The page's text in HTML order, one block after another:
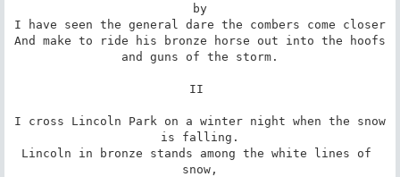
by
I have seen the general dare the combers come closer
And make to ride his bronze horse out into the hoofs
and guns of the storm.
II
I cross Lincoln Park on a winter night when the snow
is falling.
Lincoln in bronze stands among the white lines of
snow,